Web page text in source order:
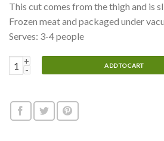
This cut comes from the thigh and is
Frozen meat and packaged under
Serves: 3-4 people
Organic Beef cubes for skewers quantity
ADD TO CART